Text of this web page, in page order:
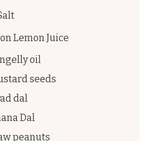
Lemon Juice
oil
seeds
dal
Dal
peanuts